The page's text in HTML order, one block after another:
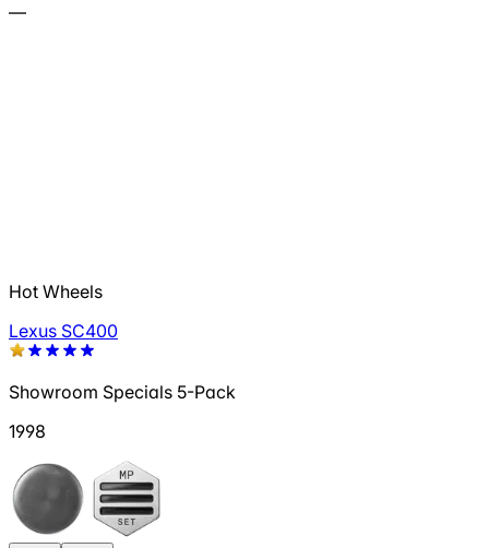
—
Hot Wheels
Lexus SC400
Showroom Specials 5-Pack
1998